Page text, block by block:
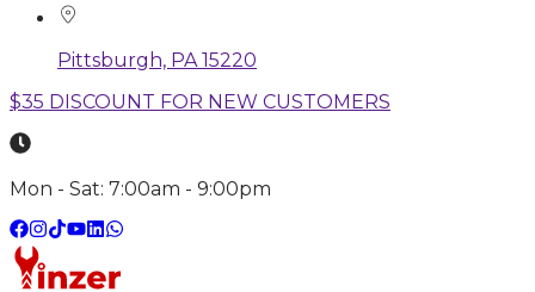
Pittsburgh, PA 15220
$35 DISCOUNT FOR NEW CUSTOMERS
Mon - Sat: 7:00am - 9:00pm